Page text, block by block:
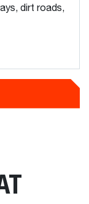
dirt roads,